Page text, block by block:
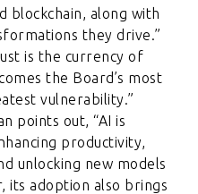
blockchain, along with
they drive.”
is the currency of
the Board’s most
vulnerability.”
points out, “AI is
productivity,
unlocking new models
its adoption also brings